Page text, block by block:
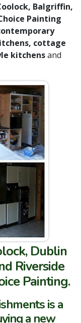
Balgriffin,
Painting
cottage
kitchensand
Dublin
Riverside
Painting.
is a
a new